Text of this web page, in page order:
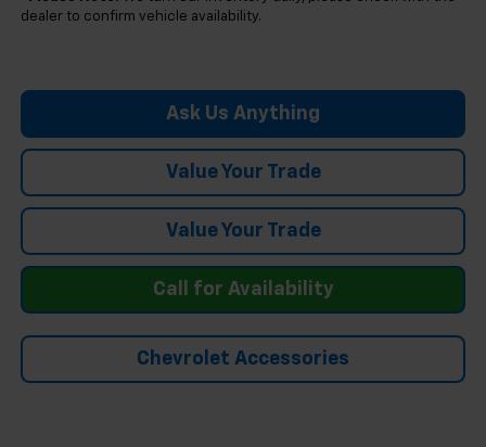
dealer to confirm vehicle availability.
Ask Us Anything
Value Your Trade
Value Your Trade
Call for Availability
Chevrolet Accessories